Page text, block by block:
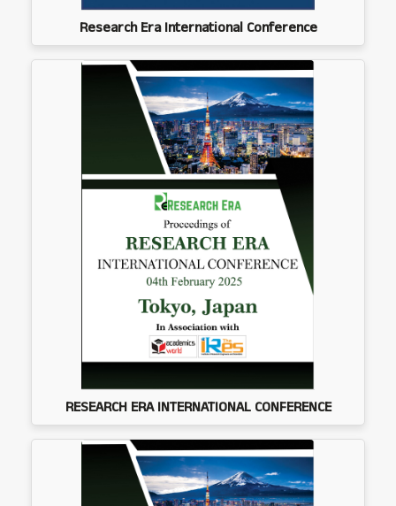
Research Era International Conference
RESEARCH ERA INTERNATIONAL CONFERENCE